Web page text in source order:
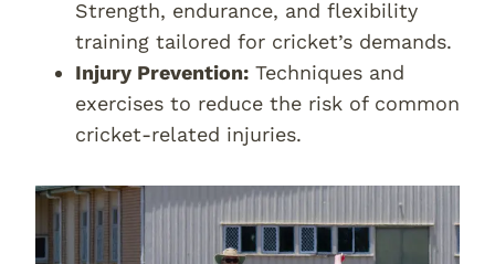
Strength, endurance, and flexibility
training tailored for cricket’s demands.
Injury Prevention: Techniques and
exercises to reduce the risk of common
cricket-related injuries.